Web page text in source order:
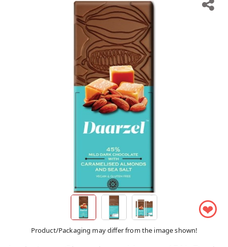
❤
Product/Packaging may differ from the image shown!